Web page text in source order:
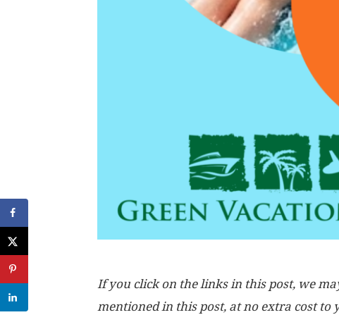
If you click on the links in this post, we
mentioned in this post, at no extra cost to